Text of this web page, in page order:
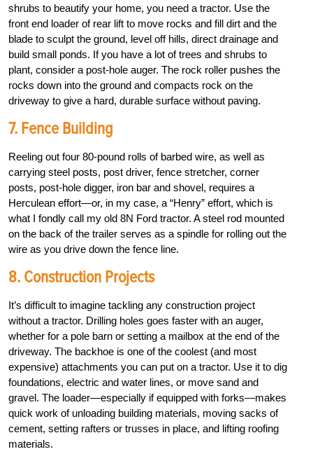
shrubs to beautify your home, you need a tractor. Use the
front end loader of rear lift to move rocks and fill dirt and the
blade to sculpt the ground, level off hills, direct drainage and
build small ponds. If you have a lot of trees and shrubs to
plant, consider a post-hole auger. The rock roller pushes the
rocks down into the ground and compacts rock on the
driveway to give a hard, durable surface without paving.
7. Fence Building
Reeling out four 80-pound rolls of barbed wire, as well as
carrying steel posts, post driver, fence stretcher, corner
posts, post-hole digger, iron bar and shovel, requires a
Herculean effort—or, in my case, a “Henry” effort, which is
what I fondly call my old 8N Ford tractor. A steel rod mounted
on the back of the trailer serves as a spindle for rolling out the
wire as you drive down the fence line.
8. Construction Projects
It’s difficult to imagine tackling any construction project
without a tractor. Drilling holes goes faster with an auger,
whether for a pole barn or setting a mailbox at the end of the
driveway. The backhoe is one of the coolest (and most
expensive) attachments you can put on a tractor. Use it to dig
foundations, electric and water lines, or move sand and
gravel. The loader—especially if equipped with forks—makes
quick work of unloading building materials, moving sacks of
cement, setting rafters or trusses in place, and lifting roofing
materials.